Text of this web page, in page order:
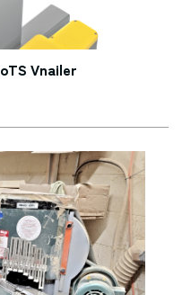
Vnailer